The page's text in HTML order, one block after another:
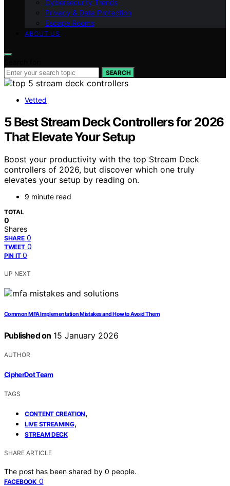
Cybersecurity Trends
Privacy & Data Protection
Escape Rooms
ABOUT US
SEARCH
Vetted
5 Best Stream Deck Controllers for 2026
That Elevate Your Setup
Boost your productivity with the top Stream Deck
controllers of 2026, but discover which one truly
elevates your setup by reading on.
9 minute read
TOTAL
0
Shares
SHARE 0
TWEET 0
PIN IT 0
UP NEXT
Common MFA Implementation Mistakes and How to Avoid Them
Published on 15 January 2026
AUTHOR
CipherDot Team
TAGS
CONTENT CREATION,
LIVE STREAMING,
STREAM DECK
SHARE ARTICLE
The post has been shared by 0 people.
FACEBOOK 0